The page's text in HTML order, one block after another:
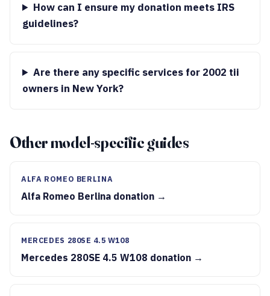
How can I ensure my donation meets IRS
guidelines?
Are there any specific services for 2002 tii
owners in New York?
Other model-specific guides
ALFA ROMEO BERLINA
Alfa Romeo Berlina donation →
MERCEDES 280SE 4.5 W108
Mercedes 280SE 4.5 W108 donation →